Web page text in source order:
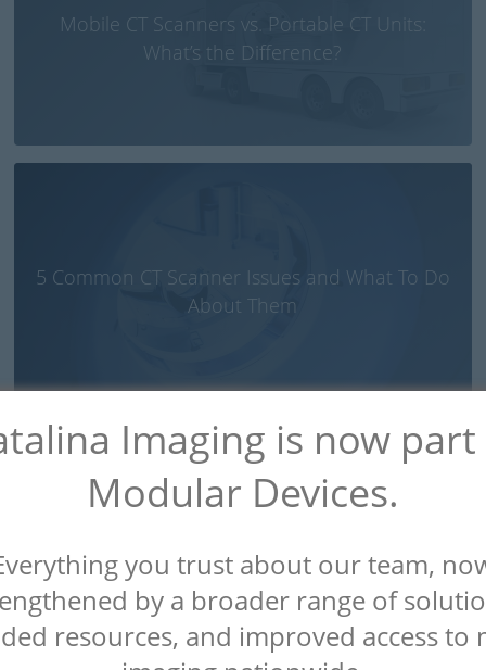
Mobile CT Scanners vs. Portable CT Units:
What’s the Difference?
5 Common CT Scanner Issues and What To Do
About Them
Why You Need to Let a CT Scanner Warm Up
First
Imaging is now
Modular Devices.
you trust about our team,
by a broader range of
resources, and improved access to